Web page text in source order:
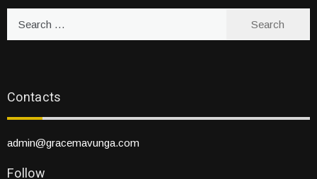
Contacts
admin@gracemavunga.com
Follow